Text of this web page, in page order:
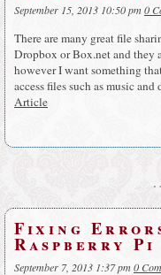
September 15, 2013 10:50 pm0
There are many great file
Dropbox or Box.net and they
however I want something
access files such as music
Article
Fixing
Raspberry Pi
September 7, 2013 1:37 pm0